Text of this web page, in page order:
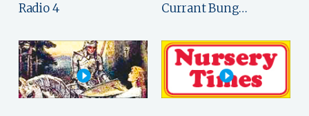
Radio 4
Currant Bung…